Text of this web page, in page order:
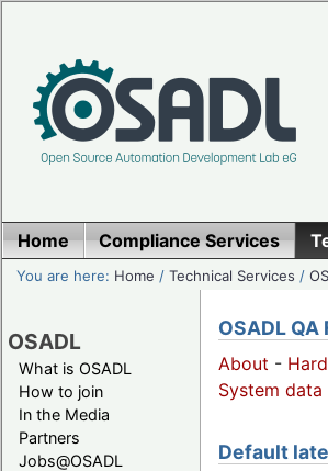
Home Compliance Services
You are here: Home /Technical Services /
OSADL
What is OSADL
How to join
In the Media
Partners
Jobs@OSADL
OSADL
About -
System data
Default